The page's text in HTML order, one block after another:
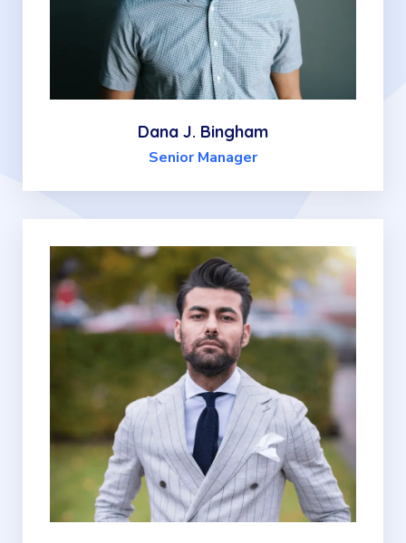
Dana J. Bingham
Senior Manager